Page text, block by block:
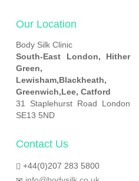
Our Location
Body Silk Clinic
South-East London,
Hither
Green,
Lewisham,Blackheath,
Greenwich,Lee, Catford
31 Staplehurst Road London
SE13 5ND
Contact Us
+44(0)207 283 5800